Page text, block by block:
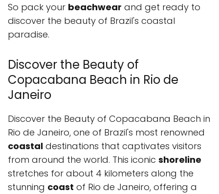
So pack your beachwear and get ready to
discover the beauty of Brazil's coastal
paradise.
Discover the Beauty of
Copacabana Beach in Rio de
Janeiro
Discover the Beauty of Copacabana Beach in
Rio de Janeiro, one of Brazil's most renowned
coastal destinations that captivates visitors
from around the world. This iconic shoreline
stretches for about 4 kilometers along the
stunning coast of Rio de Janeiro, offering a